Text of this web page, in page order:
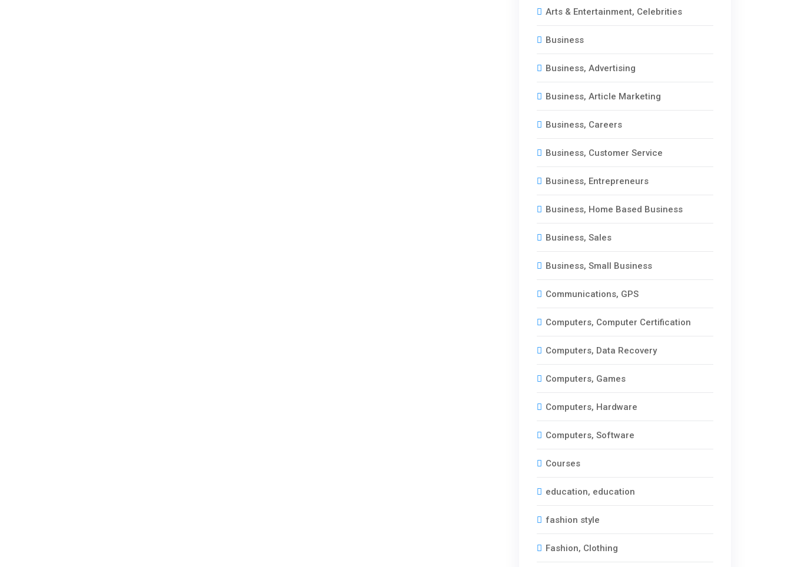
Arts & Entertainment, Celebrities
Business
Business, Advertising
Business, Article Marketing
Business, Careers
Business, Customer Service
Business, Entrepreneurs
Business, Home Based Business
Business, Sales
Business, Small Business
Communications, GPS
Computers, Computer Certification
Computers, Data Recovery
Computers, Games
Computers, Hardware
Computers, Software
Courses
education, education
fashion style
Fashion, Clothing